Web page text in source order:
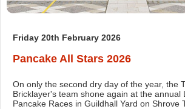
Friday 20th February 2026
Pancake All Stars 2026
On only the second dry day of the year, the
Bricklayer's team shone again at the annual
Pancake Races in Guildhall Yard on Shrove